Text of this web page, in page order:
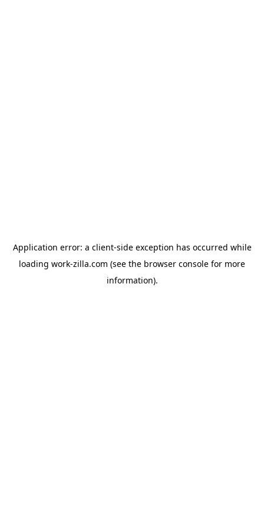
Application error: a client-side exception has occurred while
loading work-zilla.com (see the browser console for more
information).